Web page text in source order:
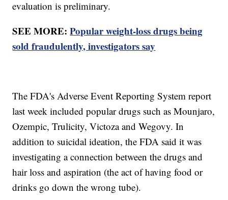
evaluation is preliminary.
SEE MORE:Popular weight-loss drugs being
sold fraudulently, investigators say
The FDA's Adverse Event Reporting System report
last week included popular drugs such as Mounjaro,
Ozempic, Trulicity, Victoza and Wegovy. In
addition to suicidal ideation, the FDA said it was
investigating a connection between the drugs and
hair loss and aspiration (the act of having food or
drinks go down the wrong tube).